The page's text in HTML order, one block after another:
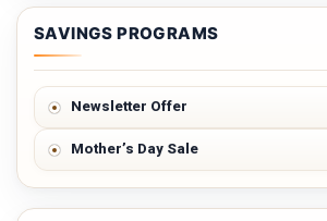
SAVINGS PROGRAMS
Newsletter Offer
Mother’s Day Sale